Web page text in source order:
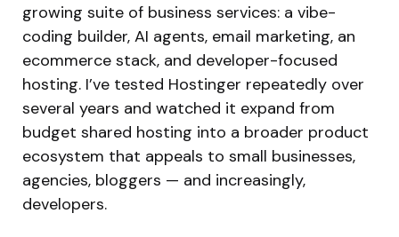
growing suite of business services: a vibe-
coding builder, AI agents, email marketing, an
ecommerce stack, and developer-focused
hosting. I’ve tested Hostinger repeatedly over
several years and watched it expand from
budget shared hosting into a broader product
ecosystem that appeals to small businesses,
agencies, bloggers — and increasingly,
developers.